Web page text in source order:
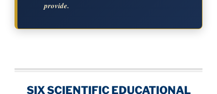
provide.
SIX SCIENTIFIC EDUCATIONAL